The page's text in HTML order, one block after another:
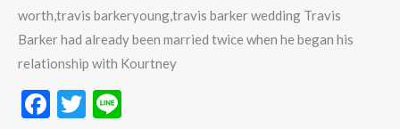
worth,travis barkeryoung,travis barker wedding Travis
Barker had already been married twice when he began his
relationship with Kourtney
F
T